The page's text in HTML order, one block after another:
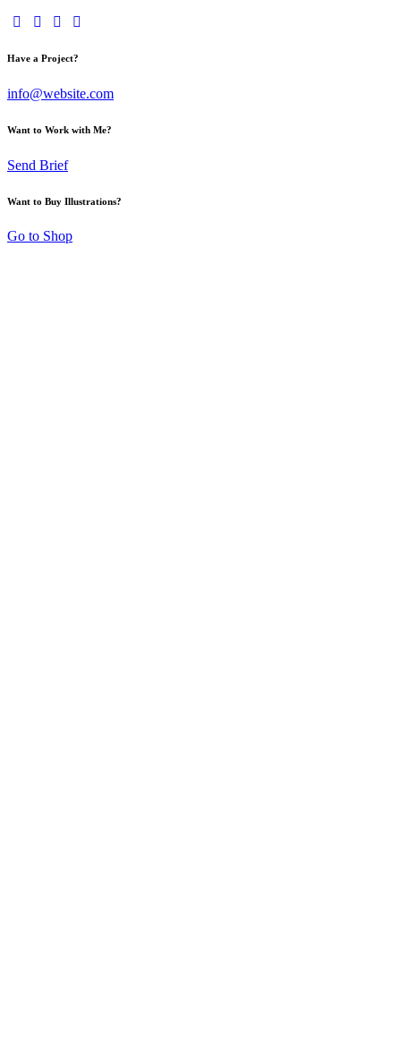
Have a Project?
info@website.com
Want to Work with Me?
Send Brief
Want to Buy Illustrations?
Go to Shop